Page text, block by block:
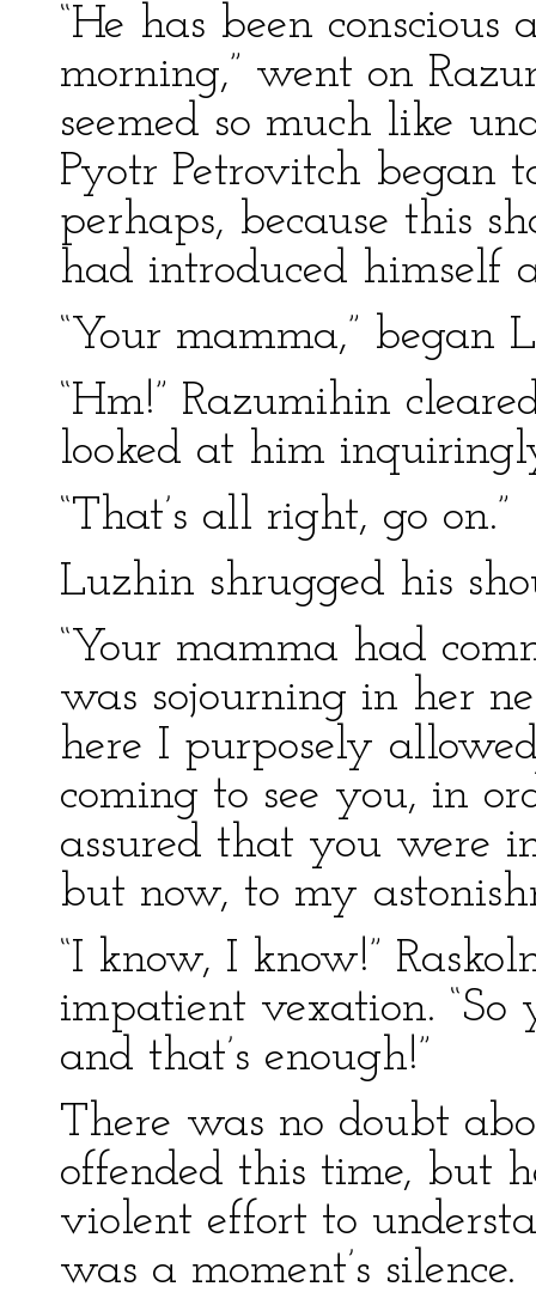
“He has been
morning,” went on
seemed so much like
Pyotr Petrovitch began
perhaps, because this
had introduced himself
“Your mamma,” began
“Hm!” Razumihin
looked at him
“That’s all right, go on.”
Luzhin shrugged his
“Your mamma had
was sojourning in her
here I purposely
coming to see you, in
assured that you were
but now, to my
“I know, I know!”
impatient vexation. “So
and that’s enough!”
There was no doubt
offended this time, but
violent effort to
was a moment’s silence.